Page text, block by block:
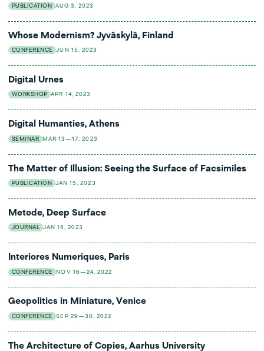
PUBLICATION AUG 3, 2023
Whose Modernism? Jyväskylä, Finland
CONFERENCE JUN 15, 2023
Digital Urnes
WORKSHOP APR 14, 2023
Digital Humanties, Athens
SEMINAR MAR 13—17, 2023
The Matter of Illusion: Seeing the Surface of Facsimiles
PUBLICATION JAN 15, 2023
Metode, Deep Surface
JOURNAL JAN 15, 2023
Interiores Numeriques, Paris
CONFERENCE NOV 16—24, 2022
Geopolitics in Miniature, Venice
CONFERENCE SEP 29—30, 2022
The Architecture of Copies, Aarhus University